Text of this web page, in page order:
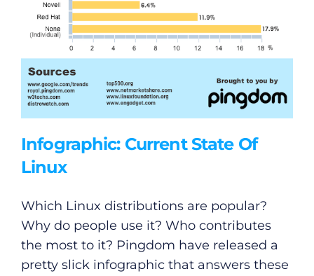
Infographic: Current State Of
Linux
Which Linux distributions are popular?
Why do people use it? Who contributes
the most to it? Pingdom have released a
pretty slick infographic that answers these
Privacy Policy
Submit News